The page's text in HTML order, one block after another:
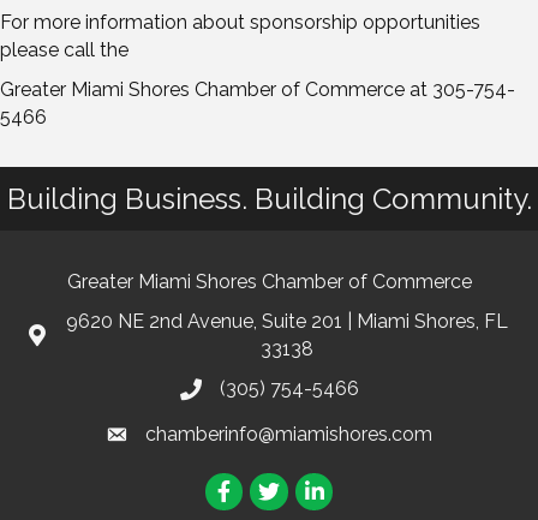
For more information about sponsorship opportunities
please call the
Greater Miami Shores Chamber of Commerce at 305-754-
5466
Building Business. Building Community.
Greater Miami Shores Chamber of Commerce
9620 NE 2nd Avenue, Suite 201 | Miami Shores, FL
33138
(305) 754-5466
chamberinfo@miamishores.com
Facebook
TwitterLinkedIn